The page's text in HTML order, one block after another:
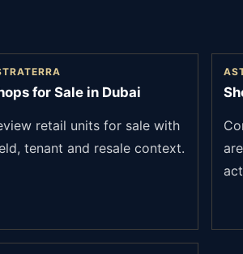
for Sale in Dubai
retail units for sale with
tenant and resale context.